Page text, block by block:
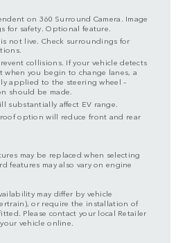
on 360 Surround Camera. Image
for safety. Optional feature.
not live. Check surroundings for
collisions. If your vehicle detects
you begin to change lanes, a
applied to the steering wheel –
should be made.
substantially affect EV range.
option will reduce front and rear
may be replaced when selecting
features may also vary on engine
may differ by vehicle
or require the installation of
Please contact your local Retailer
vehicle online.